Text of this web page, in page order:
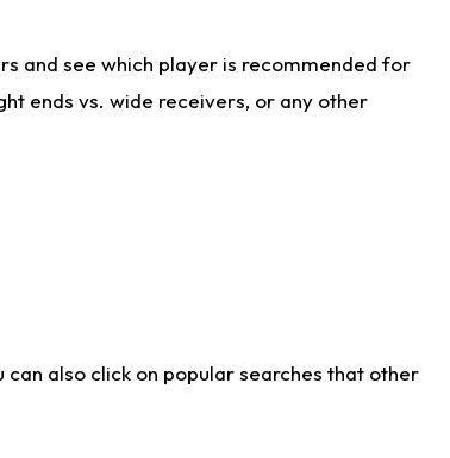
and see which player is recommended for
ends vs. wide receivers, or any other
also click on popular searches that other